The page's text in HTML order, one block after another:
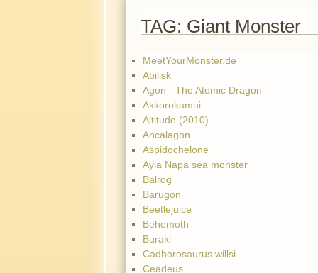
TAG: Giant Monster
MeetYourMonster.de
Abilisk
Agon - The Atomic Dragon
Akkorokamui
Altitude (2010)
Ancalagon
Aspidochelone
Ayia Napa sea monster
Balrog
Barugon
Beetlejuice
Behemoth
Buraki
Cadborosaurus willsi
Ceadeus